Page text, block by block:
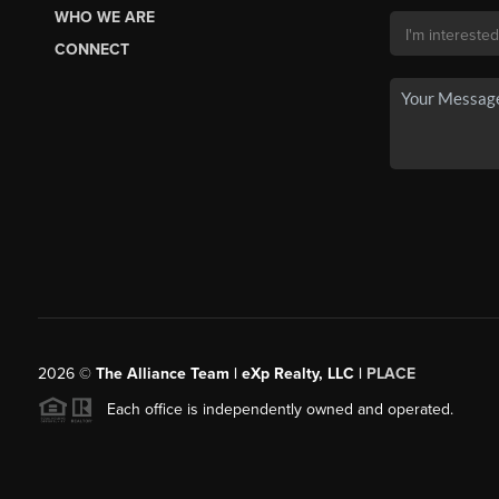
WHO WE ARE
CONNECT
2026© The Alliance Team | eXp Realty, LLC | PLACE
Each office is independently owned and operated.